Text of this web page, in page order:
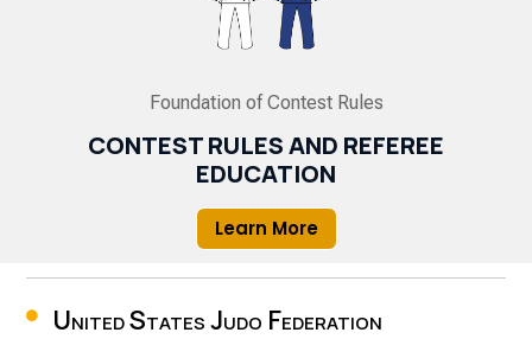
Foundation of Contest Rules
CONTEST RULES AND REFEREE
EDUCATION
Learn More
 United States Judo Federation